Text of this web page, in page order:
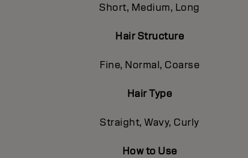
Short, Medium, Long
Hair Structure
Fine, Normal, Coarse
Hair Type
Straight, Wavy, Curly
How to Use